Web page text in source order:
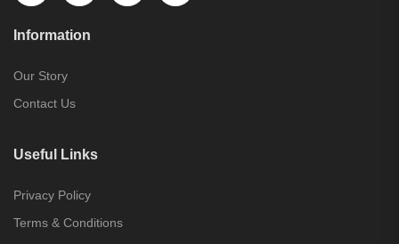
Information
Our Story
Contact Us
Useful Links
Privacy Policy
Terms & Conditions